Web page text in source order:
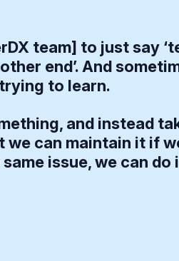
team] to just say
end’. And
to learn.
and instead
can maintain it if
issue, we can do